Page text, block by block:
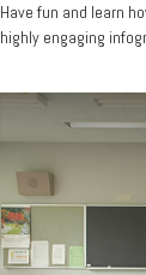
Have fun and learn
highly engaging